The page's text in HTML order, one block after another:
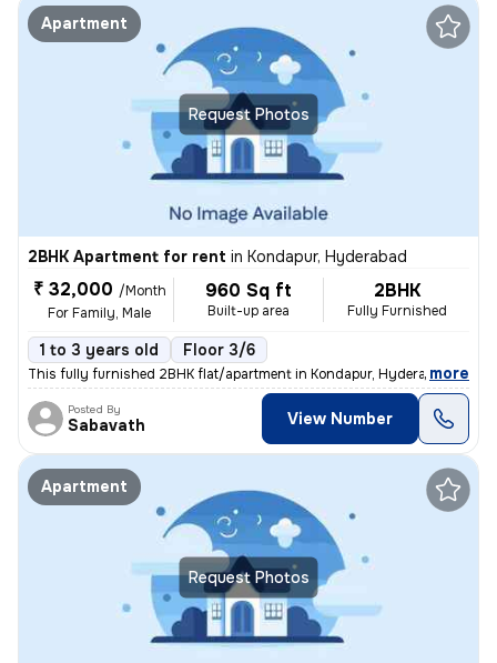
Request Photos
Apartment
2BHK Apartment for rent in Kondapur, Hyderabad
₹ 32,000 /Month
For Family, Male
960 Sq ft
Built-up area
2BHK
Fully Furnished
1 to 3 years old Floor 3/6
This fully furnished 2BHK flat/apartment in Kondapur, Hyderabad is per
, more
Posted By
Sabavath View Number
Request Photos
Apartment